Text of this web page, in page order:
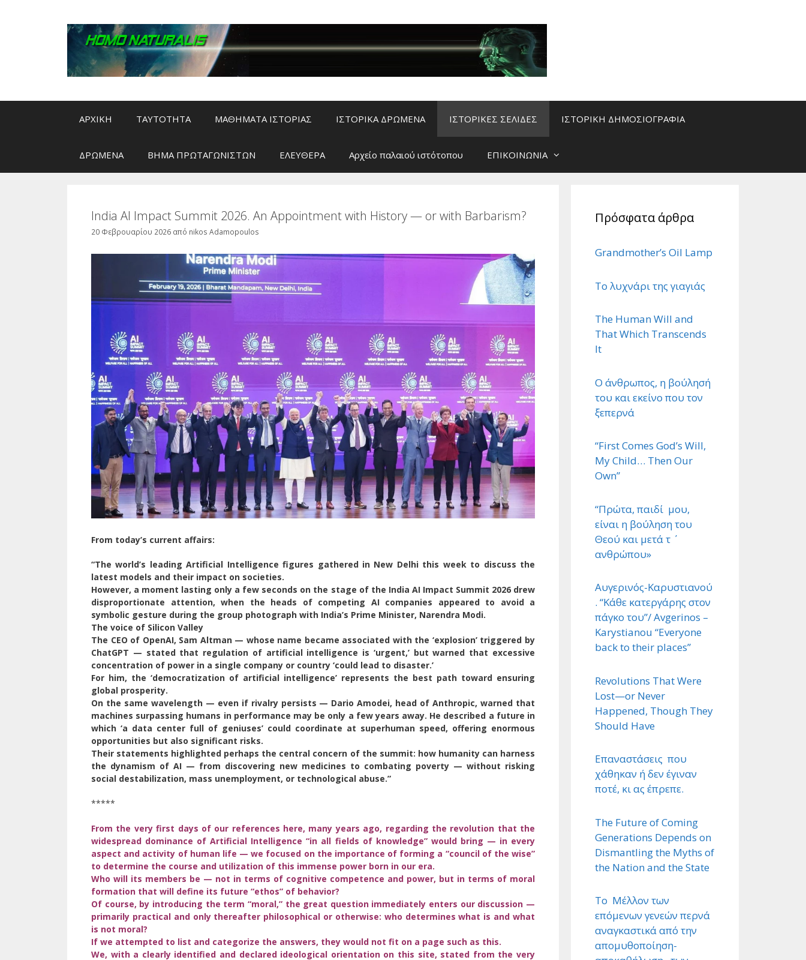
ΑΡΧΙΚΗ ΤΑΥΤΟΤΗΤΑ ΜΑΘΗΜΑΤΑ ΙΣΤΟΡΙΑΣ ΙΣΤΟΡΙΚΑ ΔΡΩΜΕΝΑ ΙΣΤΟΡΙΚΕΣ ΣΕΛΙΔΕΣ ΙΣΤΟΡΙΚΗ ΔΗΜΟΣΙΟΓΡΑΦΙΑ
ΔΡΩΜΕΝΑ ΒΗΜΑ ΠΡΩΤΑΓΩΝΙΣΤΩΝ ΕΛΕΥΘΕΡΑ Αρχείο παλαιού ιστότοπου ΕΠΙΚΟΙΝΩΝΙΑ
India AI Impact Summit 2026. An Appointment with History — or with Barbarism?
20 Φεβρουαρίου 2026 από nikos Adamopoulos
From today’s current affairs:
“The world’s leading Artificial Intelligence figures gathered in New Delhi this week to discuss the
latest models and their impact on societies.
However, a moment lasting only a few seconds on the stage of the India AI Impact Summit 2026 drew
disproportionate attention, when the heads of competing AI companies appeared to avoid a
symbolic gesture during the group photograph with India’s Prime Minister, Narendra Modi.
The voice of Silicon Valley
The CEO of OpenAI, Sam Altman — whose name became associated with the ‘explosion’ triggered by
ChatGPT — stated that regulation of artificial intelligence is ‘urgent,’ but warned that excessive
concentration of power in a single company or country ‘could lead to disaster.’
For him, the ‘democratization of artificial intelligence’ represents the best path toward ensuring
global prosperity.
On the same wavelength — even if rivalry persists — Dario Amodei, head of Anthropic, warned that
machines surpassing humans in performance may be only a few years away. He described a future in
which ‘a data center full of geniuses’ could coordinate at superhuman speed, offering enormous
opportunities but also significant risks.
Their statements highlighted perhaps the central concern of the summit: how humanity can harness
the dynamism of AI — from discovering new medicines to combating poverty — without risking
social destabilization, mass unemployment, or technological abuse.”
*****
From the very first days of our references here, many years ago, regarding the revolution that the
widespread dominance of Artificial Intelligence “in all fields of knowledge” would bring — in every
aspect and activity of human life — we focused on the importance of forming a “council of the wise”
to determine the course and utilization of this immense power born in our era.
Who will its members be — not in terms of cognitive competence and power, but in terms of moral
formation that will define its future “ethos” of behavior?
Of course, by introducing the term “moral,” the great question immediately enters our discussion —
primarily practical and only thereafter philosophical or otherwise: who determines what is and what
is not moral?
If we attempted to list and categorize the answers, they would not fit on a page such as this.
We, with a clearly identified and declared ideological orientation on this site, stated from the very
Πρόσφατα άρθρα
Grandmother’s Oil Lamp
Το λυχνάρι της γιαγιάς
The Human Will and
That Which Transcends
It
Ο άνθρωπος, η βούλησή
του και εκείνο που τον
ξεπερνά
“First Comes God’s Will,
My Child… Then Our
Own”
“Πρώτα, παιδί μου,
είναι η βούληση του
Θεού και μετά τ ΄
ανθρώπου»
Αυγερινός-Καρυστιανού
. “Κάθε κατεργάρης στον
πάγκο του”/ Avgerinos –
Karystianou “Εveryone
back to their places”
Revolutions That Were
Lost—or Never
Happened, Though They
Should Have
Επαναστάσεις που
χάθηκαν ή δεν έγιναν
ποτέ, κι ας έπρεπε.
The Future of Coming
Generations Depends on
Dismantling the Myths of
the Nation and the State
Το Μέλλον των
επόμενων γενεών περνά
αναγκαστικά από την
απομυθοποίηση-